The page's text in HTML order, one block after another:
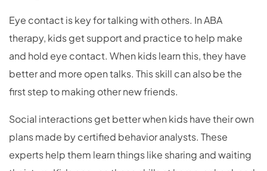
Eye contact is key for talking with others. In ABA
therapy, kids get support and practice to help make
and hold eye contact. When kids learn this, they have
better and more open talks. This skill can also be the
first step to making other new friends.
Social interactions get better when kids have their own
plans made by certified behavior analysts. These
experts help them learn things like sharing and waiting